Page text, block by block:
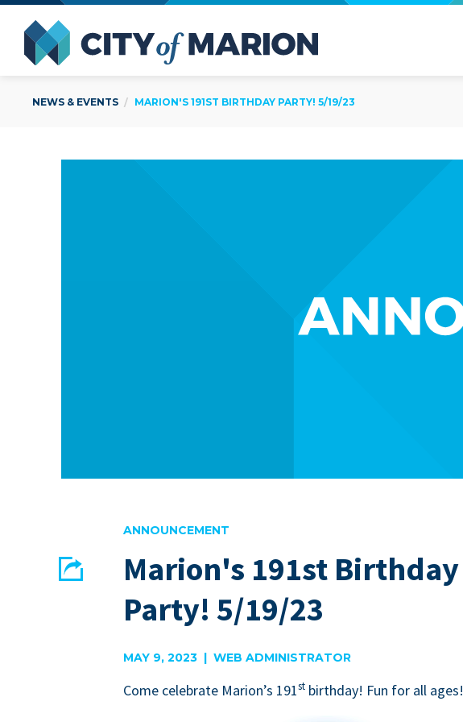
Open Menu
NEWS & EVENTS MARION'S 191ST BIRTHDAY PARTY! 5/19/23
ANNOUNCEMENT
Marion's 191st Birthday
Party! 5/19/23
ShareEMAIL FACEBOOK
MAY 9, 2023 | WEB ADMINISTRATOR
Come cel­e­brate Mar­i­on’s 191stbirth­day! Fun for all ages!